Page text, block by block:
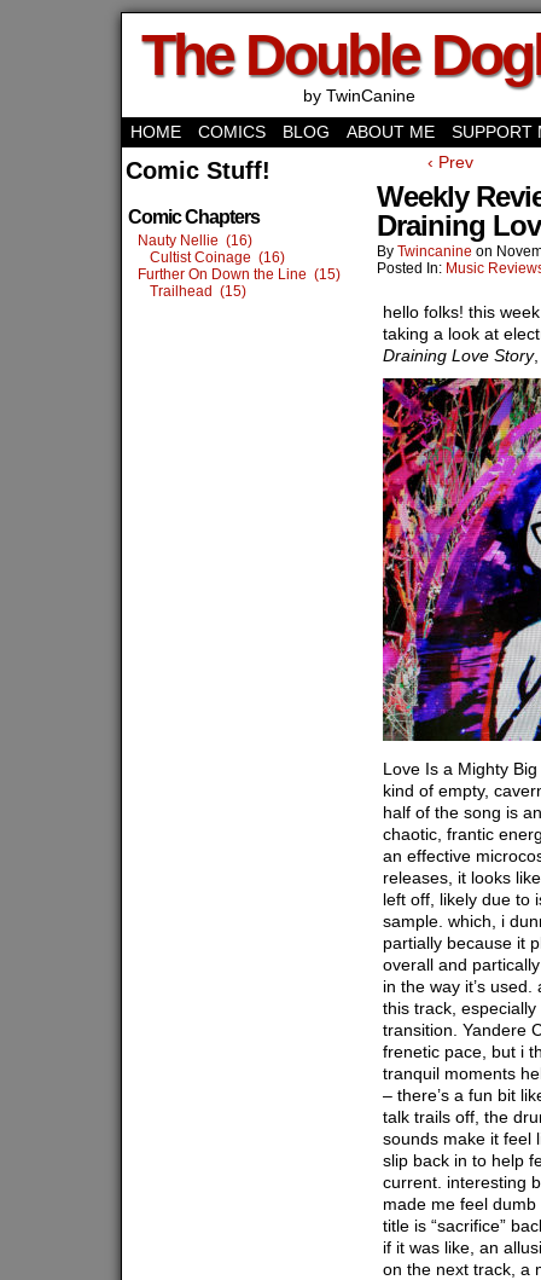
The Double
by TwinCanine
HOME
COMICS BLOG ABOUT ME SUPPORT
Comic Stuff!
Comic Chapters
Nauty Nellie (16)
Cultist Coinage (16)
Further On Down the Line (15)
Trailhead (15)
‹ Prev
Weekly
Draining
By Twincanine on
Posted In: Music
hello folks! this
taking a look at
Draining Love Story
Love Is a Mighty
kind of empty,
half of the song is
chaotic, frantic
an effective
releases, it looks
left off, likely due to
sample. which, i
partially because it
overall and
in the way it’s
this track,
transition. Yandere
frenetic pace, but i
tranquil moments
– there’s a fun bit
talk trails off, the
sounds make it feel
slip back in to help
current. interesting
made me feel
title is “sacrifice”
if it was like, an
on the next track, a